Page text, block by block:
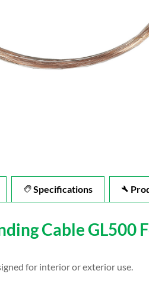
Specifications
Cable
for interior or exterior use.